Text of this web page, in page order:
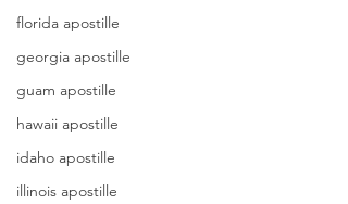
florida apostille
georgia apostille
guam apostille
hawaii apostille
idaho apostille
illinois apostille